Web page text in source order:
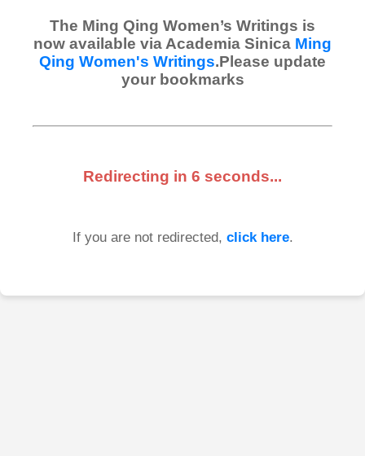
The Ming Qing Women’s Writings is
now available via Academia Sinica Ming
Qing Women's Writings.Please update
your bookmarks
Redirecting in 6 seconds...
If you are not redirected, click here.